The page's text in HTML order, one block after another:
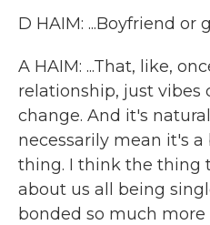
D HAIM: ...Boyfriend or
A HAIM: ...That, like,
relationship, just vibes
change. And it's
necessarily mean it's
thing. I think the thing
about us all being
bonded so much